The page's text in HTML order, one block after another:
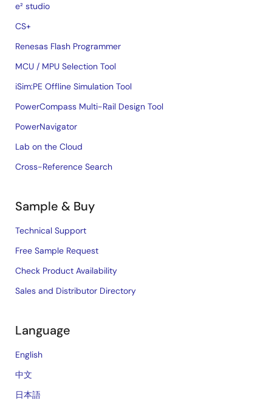
e² studio
CS+
Renesas Flash Programmer
MCU / MPU Selection Tool
iSim:PE Offline Simulation Tool
PowerCompass Multi-Rail Design Tool
PowerNavigator
Lab on the Cloud
Cross-Reference Search
Sample & Buy
Technical Support
Free Sample Request
Check Product Availability
Sales and Distributor Directory
Language
English
中文
日本語